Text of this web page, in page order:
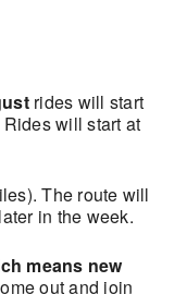
rides will start
will start at
The route will
in the week.
means new
out and join